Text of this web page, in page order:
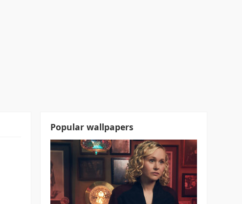
Popular wallpapers